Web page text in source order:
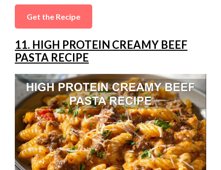
Get the Recipe
11. HIGH PROTEIN CREAMY BEEF
PASTA RECIPE